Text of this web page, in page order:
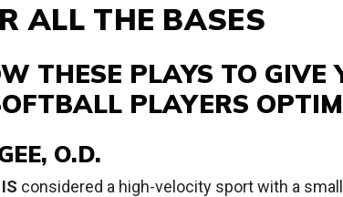
ALL THE BASES
THESE PLAYS TO GIVE
PLAYERS
O.D.
considered a high-velocity sport with a